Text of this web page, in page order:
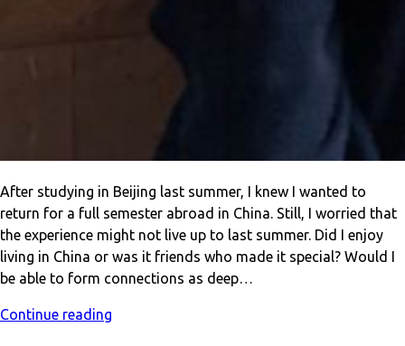
After studying in Beijing last summer, I knew I wanted to
return for a full semester abroad in China. Still, I worried that
the experience might not live up to last summer. Did I enjoy
living in China or was it friends who made it special? Would I
be able to form connections as deep…
Continue reading